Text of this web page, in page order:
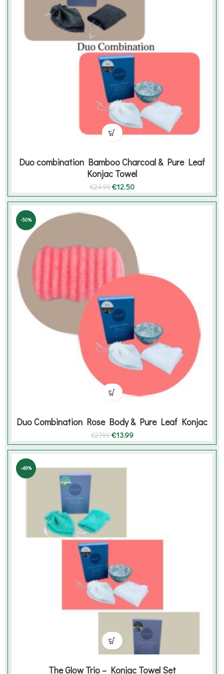
Duo combination Bamboo Charcoal & Pure Leaf
Konjac Towel
€24.99Original
price
was:
€12.50Current
price
is:
-50%
Duo Combination Rose Body & Pure Leaf Konjac
€27.99Original
price
was:
€13.99Current
price
is:
-49%
The Glow Trio – Konjac Towel Set